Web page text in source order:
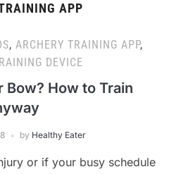
APP
, ARCHERY TRAINING APP,
DEVICE
Bow? How to Train
by Healthy Eater
or if your busy schedule